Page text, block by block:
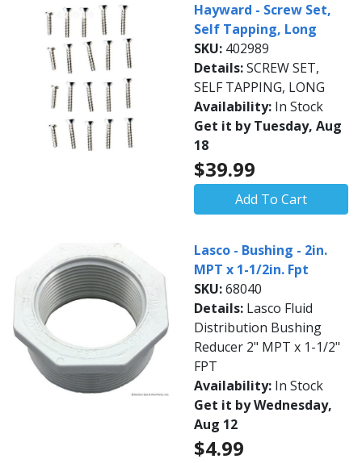
Hayward - Screw Set,
Self Tapping, Long
SKU: 402989
Details:SCREW SET,
SELF TAPPING, LONG
Availability: In Stock
Get it by Tuesday, Aug
18
$39.99
Add To Cart
Lasco - Bushing - 2in.
MPT x 1-1/2in. Fpt
SKU:68040
Details: Lasco Fluid
Distribution Bushing
Reducer 2" MPT x 1-1/2"
FPT
Availability: In Stock
Get it by Wednesday,
Aug 12
$4.99